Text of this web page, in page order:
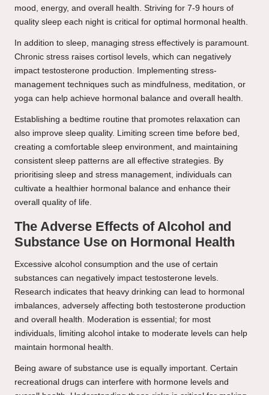
mood, energy, and overall health. Striving for 7-9 hours of
quality sleep each night is critical for optimal hormonal health.
In addition to sleep, managing stress effectively is paramount.
Chronic stress raises cortisol levels, which can negatively
impact testosterone production. Implementing stress-
management techniques such as mindfulness, meditation, or
yoga can help achieve hormonal balance and overall health.
Establishing a bedtime routine that promotes relaxation can
also improve sleep quality. Limiting screen time before bed,
creating a comfortable sleep environment, and maintaining
consistent sleep patterns are all effective strategies. By
prioritising sleep and stress management, individuals can
cultivate a healthier hormonal balance and enhance their
overall quality of life.
The Adverse Effects of Alcohol and
Substance Use on Hormonal Health
Excessive alcohol consumption and the use of certain
substances can negatively impact testosterone levels.
Research indicates that heavy drinking can lead to hormonal
imbalances, adversely affecting both testosterone production
and overall health. Moderation is essential; for most
individuals, limiting alcohol intake to moderate levels can help
maintain hormonal health.
Being aware of substance use is equally important. Certain
recreational drugs can interfere with hormone levels and